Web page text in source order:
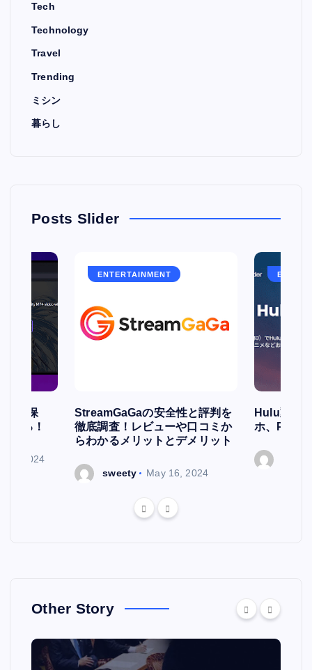
Tech
Technology
Travel
Trending
ミシン
暮らし
Posts Slider
単に保
れる！
7, 2024
ENTERTAINMENT
StreamGaGaの安全性と評判を
徹底調査！レビューや口コミか
らわかるメリットとデメリット
sweety May 16, 2024
Hulu動画
ホ、PCで
Other Story